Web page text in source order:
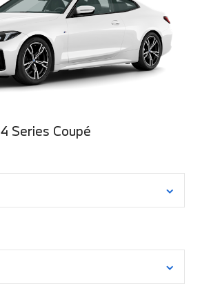
4 Series Coupé